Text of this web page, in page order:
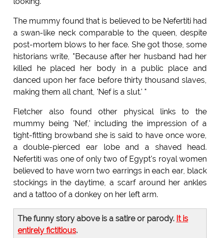
The mummy found that is believed to be Nefertiti had
a swan-like neck comparable to the queen, despite
post-mortem blows to her face. She got those, some
historians write, "Because after her husband had her
killed he placed her body in a public place and
danced upon her face before thirty thousand slaves,
making them all chant, 'Nef is a slut.' "
Fletcher also found other physical links to the
mummy being 'Nef,' including the impression of a
tight-fitting browband she is said to have once wore,
a double-pierced ear lobe and a shaved head.
Nefertiti was one of only two of Egypt's royal women
believed to have worn two earrings in each ear, black
stockings in the daytime, a scarf around her ankles
and a tattoo of a donkey on her left arm.
The funny story above is a satire or parody. It is
entirely fictitious.